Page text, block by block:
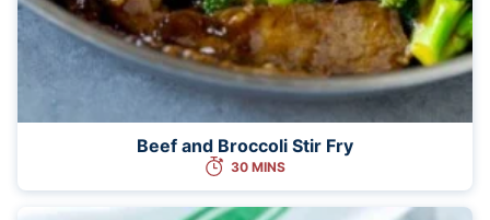
Beef and Broccoli Stir Fry
30 MINS